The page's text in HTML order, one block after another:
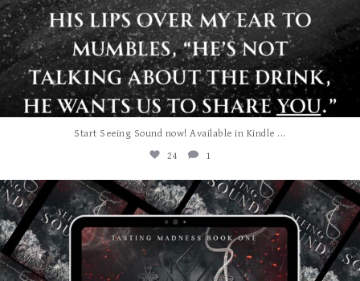
Start Seeing Sound now! Available in Kindle ...
24 1
albanywalker
Jul 27